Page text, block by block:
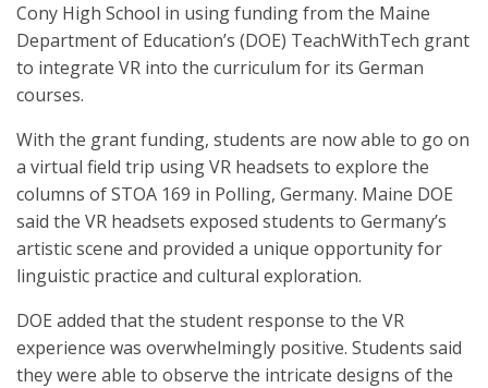
Cony High School in using funding from the Maine
Department of Education’s (DOE) TeachWithTech grant
to integrate VR into the curriculum for its German
courses.
With the grant funding, students are now able to go on
a virtual field trip using VR headsets to explore the
columns of STOA 169 in Polling, Germany. Maine DOE
said the VR headsets exposed students to Germany’s
artistic scene and provided a unique opportunity for
linguistic practice and cultural exploration.
DOE added that the student response to the VR
experience was overwhelmingly positive. Students said
they were able to observe the intricate designs of the